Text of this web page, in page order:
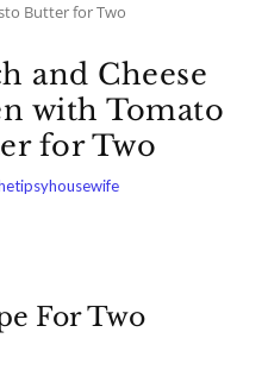
Butter for Two
and Cheese
with Tomato
for Two
For Two